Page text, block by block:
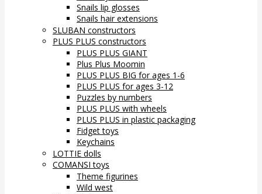
Snails lip glosses
Snails hair extensions
SLUBAN constructors
PLUS PLUS constructors
PLUS PLUS GIANT
Plus Plus Moomin
PLUS PLUS BIG for ages 1-6
PLUS PLUS for ages 3-12
Puzzles by numbers
PLUS PLUS with wheels
PLUS PLUS in plastic packaging
Fidget toys
Keychains
LOTTIE dolls
COMANSI toys
Theme figurines
Wild west